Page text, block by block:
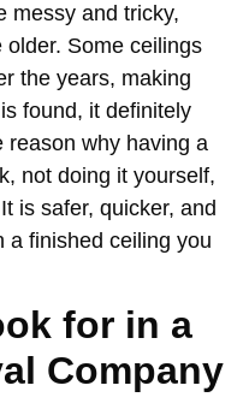
messy and tricky,
Some ceilings
the years, making
found, it definitely
reason why having a
not doing it yourself,
is safer, quicker, and
a finished ceiling you
for in a
Company